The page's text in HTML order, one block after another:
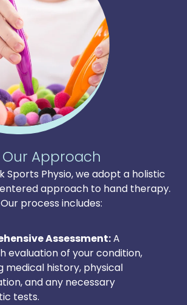
Our Approach
Sports Physio, we adopt a holistic
approach to hand therapy.
Our process includes:
Assessment:A
evaluation of your condition,
medical history, physical
and any necessary
tests.